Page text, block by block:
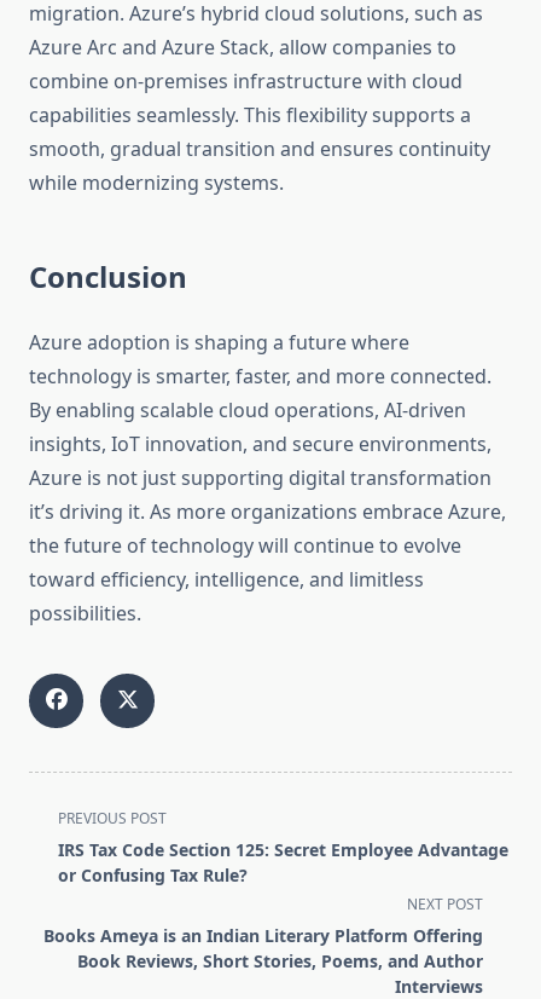
migration. Azure’s hybrid cloud solutions, such as
Azure Arc and Azure Stack, allow companies to
combine on-premises infrastructure with cloud
capabilities seamlessly. This flexibility supports a
smooth, gradual transition and ensures continuity
while modernizing systems.
Conclusion
Azure adoption is shaping a future where
technology is smarter, faster, and more connected.
By enabling scalable cloud operations, AI-driven
insights, IoT innovation, and secure environments,
Azure is not just supporting digital transformation
it’s driving it. As more organizations embrace Azure,
the future of technology will continue to evolve
toward efficiency, intelligence, and limitless
possibilities.
<span
class="nav-
subtitle
reader-
text">Page</span>
PREVIOUS POST
IRS Tax Code Section 125: Secret Employee Advantage
or Confusing Tax Rule?
NEXT POST
Books Ameya is an Indian Literary Platform Offering
Book Reviews, Short Stories, Poems, and Author
Interviews